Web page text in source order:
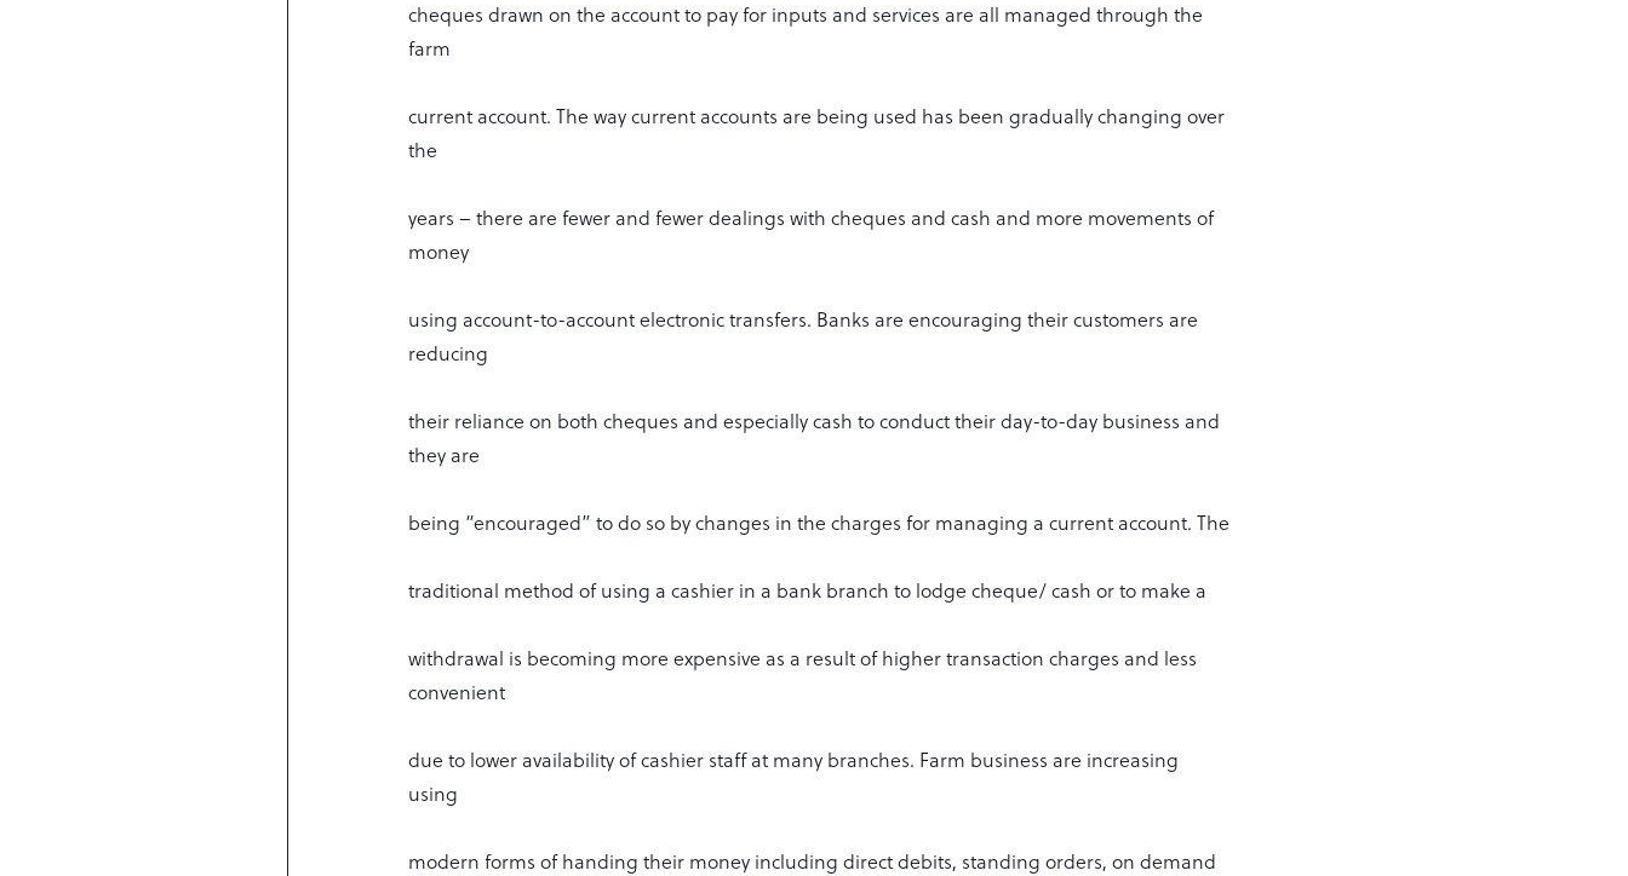
cheques drawn on the account to pay for inputs and services are all managed through the
farm
current account. The way current accounts are being used has been gradually changing over
the
years – there are fewer and fewer dealings with cheques and cash and more movements of
money
using account-to-account electronic transfers. Banks are encouraging their customers are
reducing
their reliance on both cheques and especially cash to conduct their day-to-day business and
they are
being “encouraged” to do so by changes in the charges for managing a current account. The
traditional method of using a cashier in a bank branch to lodge cheque/ cash or to make a
withdrawal is becoming more expensive as a result of higher transaction charges and less
convenient
due to lower availability of cashier staff at many branches. Farm business are increasing
using
modern forms of handing their money including direct debits, standing orders, on demand